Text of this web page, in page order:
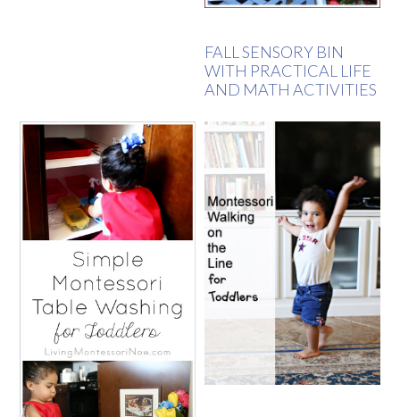
FALL SENSORY BIN
WITH PRACTICAL LIFE
AND MATH ACTIVITIES